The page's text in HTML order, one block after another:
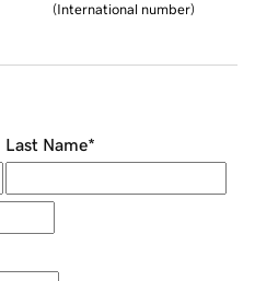
(International number)
Last Name*